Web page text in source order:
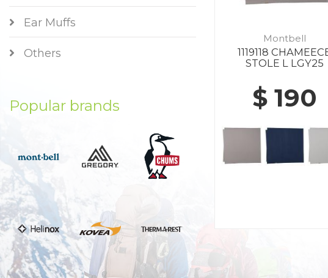
Montbell
1119118
STOLE L LGY25
$ 190
Ear Muffs
Others
Popular brands